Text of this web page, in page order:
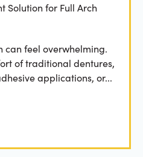
Solution for Full Arch
can feel overwhelming.
of traditional dentures,
applications, or...